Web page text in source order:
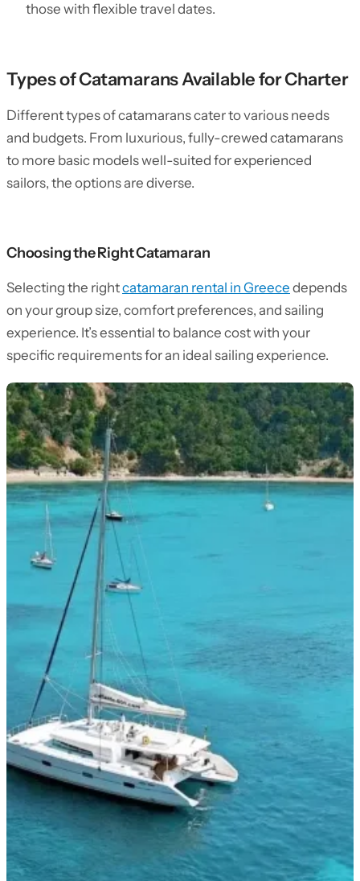
those with flexible travel dates.
Types of Catamarans Available for Charter
Different types of catamarans cater to various needs
and budgets. From luxurious, fully-crewed catamarans
to more basic models well-suited for experienced
sailors, the options are diverse.
Choosing the Right Catamaran
Selecting the rightcatamaran rental in Greece depends
on your group size, comfort preferences, and sailing
experience. It’s essential to balance cost with your
specific requirements for an ideal sailing experience.